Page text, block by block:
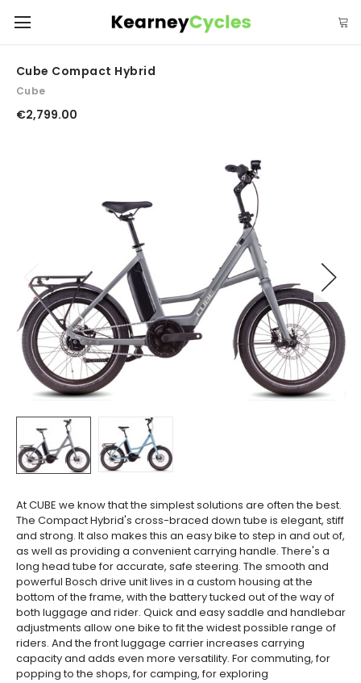
Cube Compact Hybrid
Cube
€2,799.00
At CUBE we know that the simplest solutions are often the best.
The Compact Hybrid's cross-braced down tube is elegant, stiff
and strong. It also makes this an easy bike to step in and out of,
as well as providing a convenient carrying handle. There's a
long head tube for accurate, safe steering. The smooth and
powerful Bosch drive unit lives in a custom housing at the
bottom of the frame, with the battery tucked out of the way of
both luggage and rider. Quick and easy saddle and handlebar
adjustments allow one bike to fit the widest possible range of
riders. And the front luggage carrier increases carrying
capacity and adds even more versatility. For commuting, for
popping to the shops, for camping, for exploring